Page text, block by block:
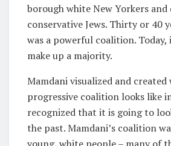
borough white New Yorkers
conservative Jews. Thirty or 40
was a powerful coalition.
make up a majority.
Mamdani visualized and created
progressive coalition looks like
recognized that it is going to
the past. Mamdani’s coalition